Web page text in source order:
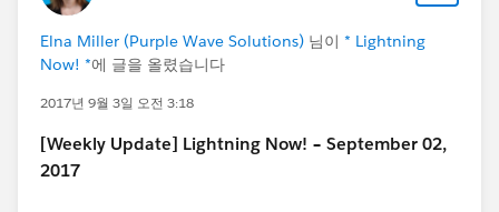
Elna Miller (Purple Wave Solutions) 님이 * Lightning
Now! *에 글을 올렸습니다
2017년 9월 3일 오전 3:18
[Weekly Update] Lightning Now! – September 02,
2017